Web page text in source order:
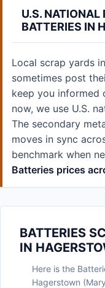
U.S.
BATTERIES IN
Local scrap yards
sometimes post
keep you informed
now, we use U.S.
The secondary
moves in sync
benchmark when
Batteries prices
BATTERIES
IN
Here is the
Hagerstown